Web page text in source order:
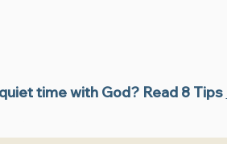
time with God? Read 8 Tips